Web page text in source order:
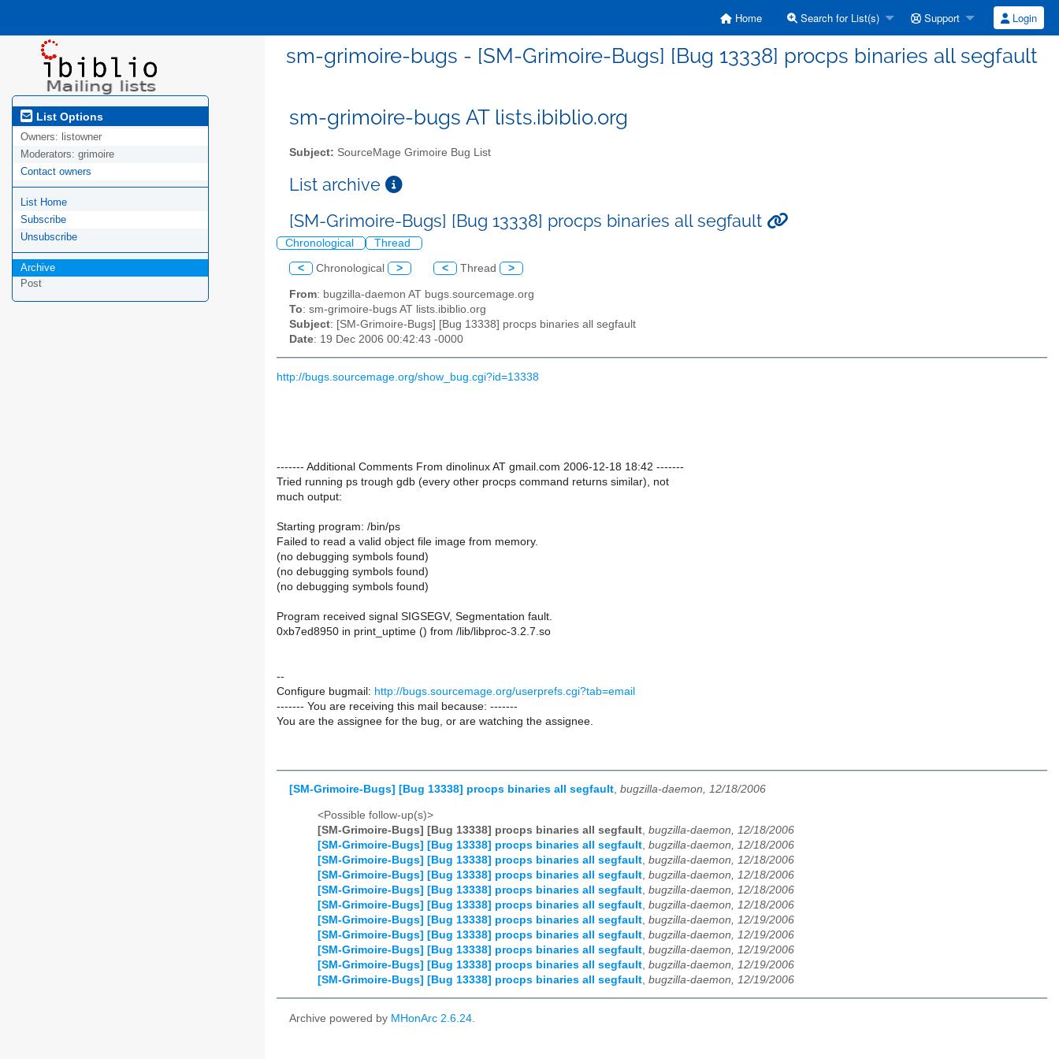
Home Search for List(s) Support Login
sm-grimoire-bugs - [SM-Grimoire-Bugs] [Bug 13338] procps binaries all segfault
List Options
Owners: listowner
Moderators: grimoire
Contact owners
List Home
Subscribe
Unsubscribe
Archive
Post
sm-grimoire-bugs AT lists.ibiblio.org
Subject: SourceMage Grimoire Bug List
List archive
[SM-Grimoire-Bugs] [Bug 13338] procps binaries all segfault
Chronological Thread
< Chronological > < Thread >
From: bugzilla-daemon AT bugs.sourcemage.org
To: sm-grimoire-bugs AT lists.ibiblio.org
Subject: [SM-Grimoire-Bugs] [Bug 13338] procps binaries all segfault
Date: 19 Dec 2006 00:42:43 -0000
http://bugs.sourcemage.org/show_bug.cgi?id=13338
------- Additional Comments From dinolinux AT gmail.com 2006-12-18 18:42 -------
Tried running ps trough gdb (every other procps command returns similar), not
much output:
Starting program: /bin/ps
Failed to read a valid object file image from memory.
(no debugging symbols found)
(no debugging symbols found)
(no debugging symbols found)
Program received signal SIGSEGV, Segmentation fault.
0xb7ed8950 in print_uptime () from /lib/libproc-3.2.7.so
--
Configure bugmail: http://bugs.sourcemage.org/userprefs.cgi?tab=email
------- You are receiving this mail because: -------
You are the assignee for the bug, or are watching the assignee.
[SM-Grimoire-Bugs] [Bug 13338] procps binaries all segfault, bugzilla-daemon, 12/18/2006
<Possible follow-up(s)>
[SM-Grimoire-Bugs] [Bug 13338] procps binaries all segfault bugzilla-daemon, 12/18/2006
[SM-Grimoire-Bugs] [Bug 13338] procps binaries all segfault bugzilla-daemon, 12/18/2006
[SM-Grimoire-Bugs] [Bug 13338] procps binaries all segfault bugzilla-daemon, 12/18/2006
[SM-Grimoire-Bugs] [Bug 13338] procps binaries all segfault bugzilla-daemon, 12/18/2006
[SM-Grimoire-Bugs] [Bug 13338] procps binaries all segfault bugzilla-daemon, 12/18/2006
[SM-Grimoire-Bugs] [Bug 13338] procps binaries all segfault bugzilla-daemon, 12/18/2006
[SM-Grimoire-Bugs] [Bug 13338] procps binaries all segfault bugzilla-daemon, 12/19/2006
[SM-Grimoire-Bugs] [Bug 13338] procps binaries all segfault bugzilla-daemon, 12/19/2006
[SM-Grimoire-Bugs] [Bug 13338] procps binaries all segfault bugzilla-daemon, 12/19/2006
[SM-Grimoire-Bugs] [Bug 13338] procps binaries all segfault bugzilla-daemon, 12/19/2006
[SM-Grimoire-Bugs] [Bug 13338] procps binaries all segfault bugzilla-daemon, 12/19/2006
Archive powered by MHonArc 2.6.24.